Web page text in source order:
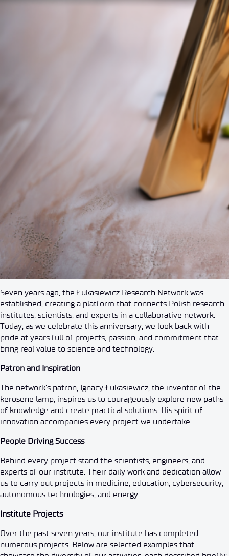
Seven years ago, the Łukasiewicz Research Network was
established, creating a platform that connects Polish research
institutes, scientists, and experts in a collaborative network.
Today, as we celebrate this anniversary, we look back with
pride at years full of projects, passion, and commitment that
bring real value to science and technology.
Patron and Inspiration
The network’s patron, Ignacy Łukasiewicz, the inventor of the
kerosene lamp, inspires us to courageously explore new paths
of knowledge and create practical solutions. His spirit of
innovation accompanies every project we undertake.
People Driving Success
Behind every project stand the scientists, engineers, and
experts of our institute. Their daily work and dedication allow
us to carry out projects in medicine, education, cybersecurity,
autonomous technologies, and energy.
Institute Projects
Over the past seven years, our institute has completed
numerous projects. Below are selected examples that